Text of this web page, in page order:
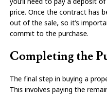
price. Once the contract has
out of the sale, so it’s
commit to the purchase.
Completing the
The final step in buying a
This involves paying the